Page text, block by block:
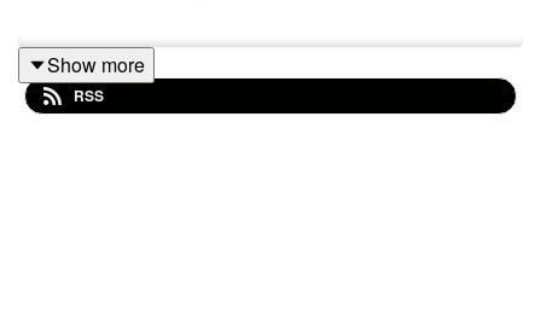
In this podcast, three SNIS lead researchers, Profs.
Bilgin Ayata,Markus GerberandTimothy Raeymaekers
Show more
RSS